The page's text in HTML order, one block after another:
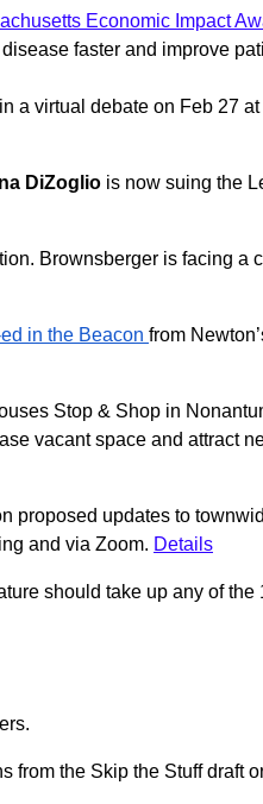
Economic Impact
faster and improve
a virtual debate on Feb 27 at
DiZoglio is now suing the
Brownsberger is facing a
in the Beacon from
Stop & Shop in
vacant space and attract
proposed updates to
and via Zoom. Details
should take up any of the
from the Skip the Stuff draft